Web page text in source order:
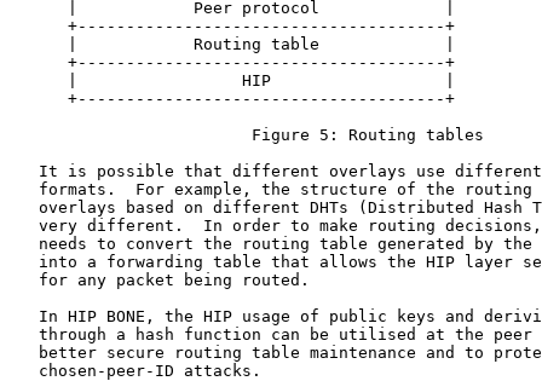
      |            Peer protocol             |
      +--------------------------------------+
      |            Routing table             |
      +--------------------------------------+
      |                 HIP                  |
      +--------------------------------------+
                         Figure 5: Routing tables
It is possible that different overlays use
formats.  For example, the structure of the routing
overlays based on different DHTs (Distributed Hash
very different.  In order to make routing
needs to convert the routing table generated by the
into a forwarding table that allows the HIP layer
   for any packet being routed.
In HIP BONE, the HIP usage of public keys and
through a hash function can be utilised at the peer
better secure routing table maintenance and to
   chosen-peer-ID attacks.